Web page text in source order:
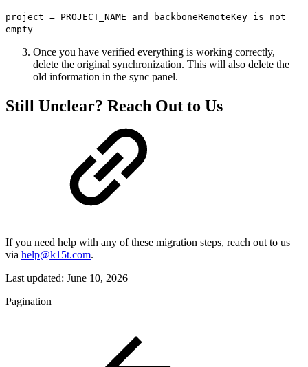
project = PROJECT_NAME and backboneRemoteKey is not
empty
Once you have verified everything is working correctly,
delete the original synchronization. This will also delete the
old information in the sync panel.
Still Unclear? Reach Out to Us
If you need help with any of these migration steps, reach out to us
via help@k15t.com.
Last updated: June 10, 2026
Pagination